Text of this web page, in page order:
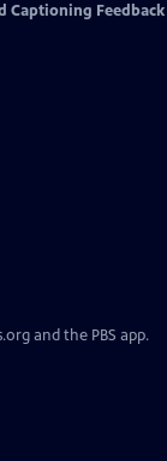
Captioning Feedback
and the PBS app.